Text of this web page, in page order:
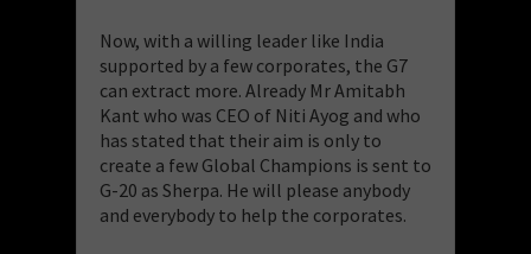
Now, with a willing leader like India
supported by a few corporates, the G7
can extract more. Already Mr Amitabh
Kant who was CEO of Niti Ayog and who
has stated that their aim is only to
create a few Global Champions is sent to
G-20 as Sherpa. He will please anybody
and everybody to help the corporates.